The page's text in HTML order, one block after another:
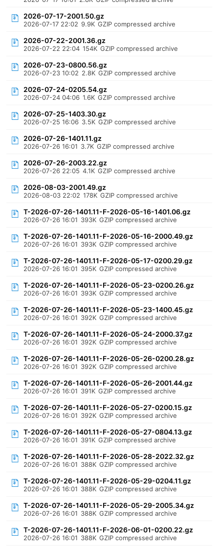
2026-07-17-2001.50.gz
2026-07-17 22:02 9.9K GZIP compressed archive
2026-07-22-2001.36.gz
2026-07-22 22:04 154K GZIP compressed archive
2026-07-23-0800.56.gz
2026-07-23 10:02 2.8K GZIP compressed archive
2026-07-24-0205.54.gz
2026-07-24 04:06 1.6K GZIP compressed archive
2026-07-25-1403.30.gz
2026-07-25 16:06 3.5K GZIP compressed archive
2026-07-26-1401.11.gz
2026-07-26 16:01 3.7K GZIP compressed archive
2026-07-26-2003.22.gz
2026-07-26 22:05 4.1K GZIP compressed archive
2026-08-03-2001.49.gz
2026-08-03 22:02 178K GZIP compressed archive
T-2026-07-26-1401.11-F-2026-05-16-1401.06.gz
2026-07-26 16:01 393K GZIP compressed archive
T-2026-07-26-1401.11-F-2026-05-16-2000.49.gz
2026-07-26 16:01 393K GZIP compressed archive
T-2026-07-26-1401.11-F-2026-05-17-0200.29.gz
2026-07-26 16:01 395K GZIP compressed archive
T-2026-07-26-1401.11-F-2026-05-23-0200.26.gz
2026-07-26 16:01 393K GZIP compressed archive
T-2026-07-26-1401.11-F-2026-05-23-1400.45.gz
2026-07-26 16:01 392K GZIP compressed archive
T-2026-07-26-1401.11-F-2026-05-24-2000.37.gz
2026-07-26 16:01 392K GZIP compressed archive
T-2026-07-26-1401.11-F-2026-05-26-0200.28.gz
2026-07-26 16:01 392K GZIP compressed archive
T-2026-07-26-1401.11-F-2026-05-26-2001.44.gz
2026-07-26 16:01 391K GZIP compressed archive
T-2026-07-26-1401.11-F-2026-05-27-0200.15.gz
2026-07-26 16:01 392K GZIP compressed archive
T-2026-07-26-1401.11-F-2026-05-27-0804.13.gz
2026-07-26 16:01 391K GZIP compressed archive
T-2026-07-26-1401.11-F-2026-05-28-2022.32.gz
2026-07-26 16:01 388K GZIP compressed archive
T-2026-07-26-1401.11-F-2026-05-29-0204.11.gz
2026-07-26 16:01 388K GZIP compressed archive
T-2026-07-26-1401.11-F-2026-05-29-2005.34.gz
2026-07-26 16:01 388K GZIP compressed archive
T-2026-07-26-1401.11-F-2026-06-01-0200.22.gz
2026-07-26 16:01 388K GZIP compressed archive